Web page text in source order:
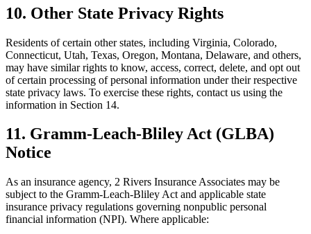
10. Other State Privacy Rights
Residents of certain other states, including Virginia, Colorado,
Connecticut, Utah, Texas, Oregon, Montana, Delaware, and others,
may have similar rights to know, access, correct, delete, and opt out
of certain processing of personal information under their respective
state privacy laws. To exercise these rights, contact us using the
information in Section 14.
11. Gramm-Leach-Bliley Act (GLBA)
Notice
As an insurance agency, 2 Rivers Insurance Associates may be
subject to the Gramm-Leach-Bliley Act and applicable state
insurance privacy regulations governing nonpublic personal
financial information (NPI). Where applicable: